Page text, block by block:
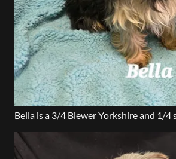
Bella is a 3/4 Biewer Yorkshire and 1/4